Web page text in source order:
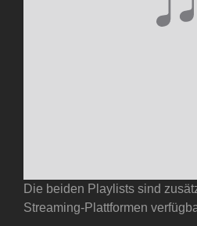
Die beiden Playlists sind
Streaming-Plattformen